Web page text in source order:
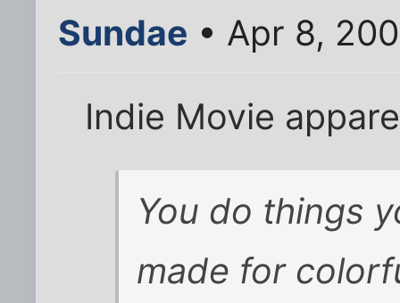
Sundae • Apr 8,
Indie Movie
You do things
made for